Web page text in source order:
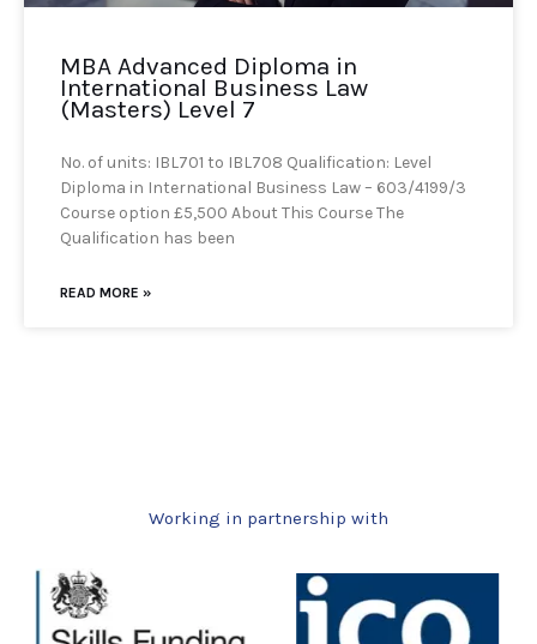
MBA Advanced Diploma in
International Business Law
(Masters) Level 7
No. of units: IBL701 to IBL708 Qualification: Level
Diploma in International Business Law – 603/4199/3
Course option £5,500 About This Course The
Qualification has been
READ MORE »
Working in partnership with